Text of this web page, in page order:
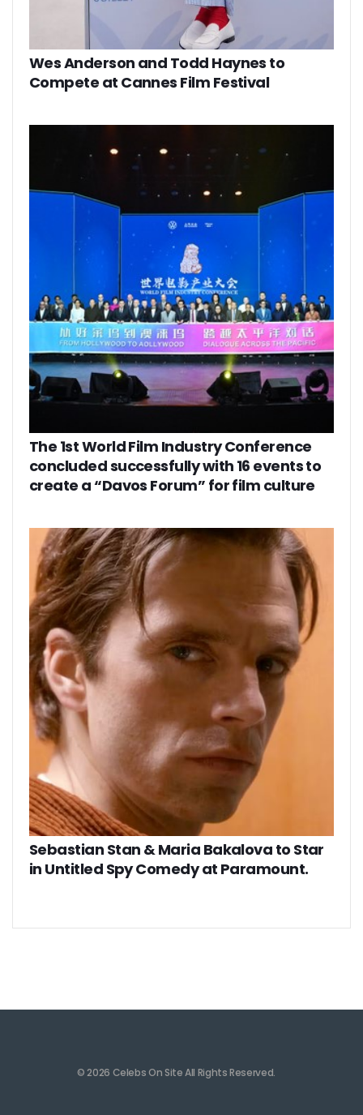
Wes Anderson and Todd Haynes to
Compete at Cannes Film Festival
The 1st World Film Industry Conference
concluded successfully with 16 events to
create a “Davos Forum” for film culture
Sebastian Stan & Maria Bakalova to Star
in Untitled Spy Comedy at Paramount.
© 2026 Celebs On Site All Rights Reserved.